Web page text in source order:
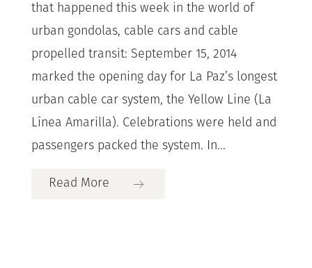
that happened this week in the world of
urban gondolas, cable cars and cable
propelled transit: September 15, 2014
marked the opening day for La Paz’s longest
urban cable car system, the Yellow Line (La
Línea Amarilla). Celebrations were held and
passengers packed the system. In...
Read More